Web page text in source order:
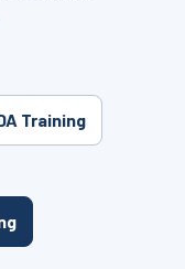
Training